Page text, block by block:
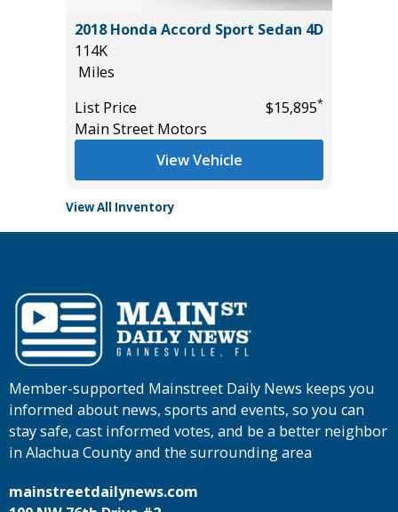
2018 Honda Accord Sport Sedan 4D
114K
Miles
List Price
$15,895*
Main Street Motors
View Vehicle
View All Inventory
Member-supported Mainstreet Daily News keeps you
informed about news, sports and events, so you can
stay safe, cast informed votes, and be a better neighbor
in Alachua County and the surrounding area
mainstreetdailynews.com